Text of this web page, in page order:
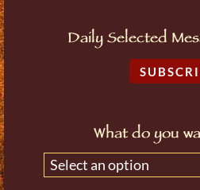
Daily Selected
What do you
Select an option